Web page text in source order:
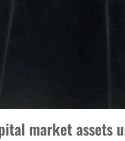
market assets